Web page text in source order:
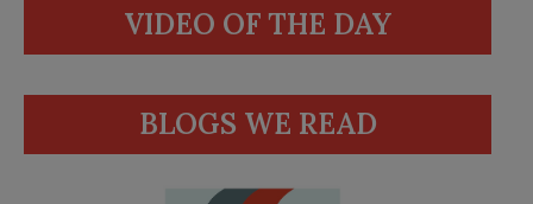
VIDEO OF THE DAY
BLOGS WE READ